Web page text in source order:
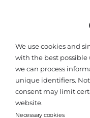
We use cookies and
with the best possible
we can process
unique identifiers.
consent may limit
website.
Necessary cookies